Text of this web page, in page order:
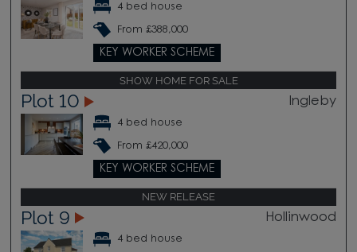
4 bed house
From £388,000
KEY WORKER SCHEME
SHOW HOME FOR SALE
Plot 10 Ingleby
4 bed house
From £420,000
KEY WORKER SCHEME
NEW RELEASE
Plot 9 Hollinwood
4 bed house